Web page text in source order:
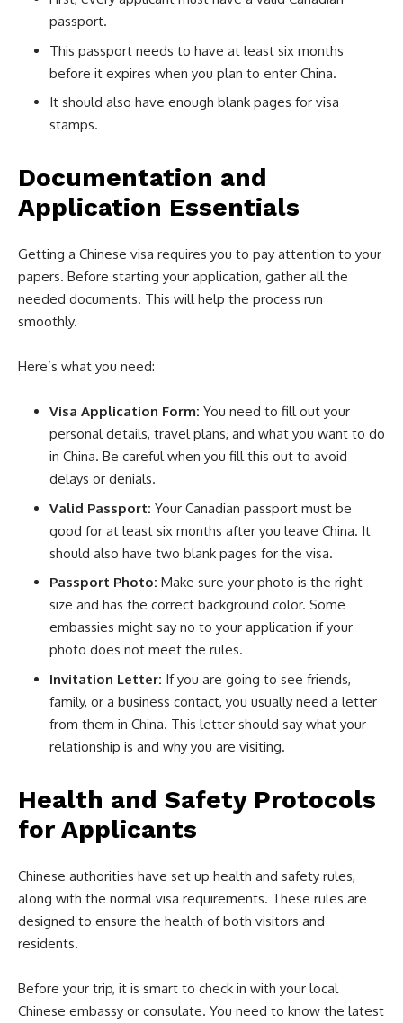
passport.
This passport needs to have at least six months
before it expires when you plan to enter China.
It should also have enough blank pages for visa
stamps.
Documentation and
Application Essentials
Getting a Chinese visa requires you to pay attention to your
papers. Before starting your application, gather all the
needed documents. This will help the process run
smoothly.
Here’s what you need:
Visa Application Form: You need to fill out your
personal details, travel plans, and what you want to do
in China. Be careful when you fill this out to avoid
delays or denials.
Valid Passport: Your Canadian passport must be
good for at least six months after you leave China. It
should also have two blank pages for the visa.
Passport Photo: Make sure your photo is the right
size and has the correct background color. Some
embassies might say no to your application if your
photo does not meet the rules.
Invitation Letter: If you are going to see friends,
family, or a business contact, you usually need a letter
from them in China. This letter should say what your
relationship is and why you are visiting.
Health and Safety Protocols
for Applicants
Chinese authorities have set up health and safety rules,
along with the normal visa requirements. These rules are
designed to ensure the health of both visitors and
residents.
Before your trip, it is smart to check in with your local
Chinese embassy or consulate. You need to know the latest